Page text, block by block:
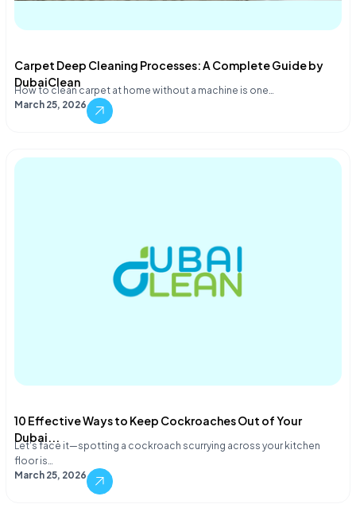
Carpet Deep Cleaning Processes: A Complete Guide by
DubaiClean
How to clean carpet at home without a machine is one…
March 25, 2026
10 Effective Ways to Keep Cockroaches Out of Your
Dubai...
Let's face it—spotting a cockroach scurrying across your kitchen
floor is…
March 25, 2026